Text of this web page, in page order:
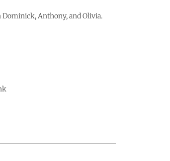
Anthony, and Olivia.